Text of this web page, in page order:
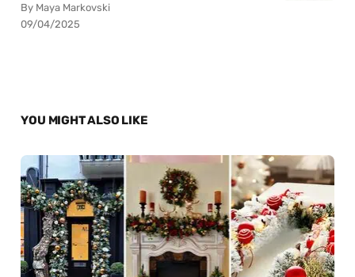
By Maya Markovski
09/04/2025
YOU MIGHT ALSO LIKE